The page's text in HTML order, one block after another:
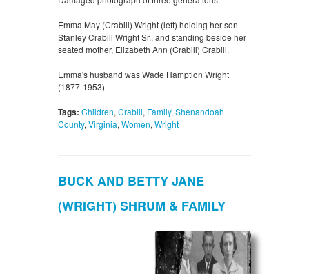
Emma May (Crabill) Wright (left) holding her son
Stanley Crabill Wright Sr., and standing beside her
seated mother, Elizabeth Ann (Crabill) Crabill.
Emma's husband was Wade Hamption Wright
(1877-1953).
Tags: Children, Crabill, Family, Shenandoah
County, Virginia, Women, Wright
BUCK AND BETTY JANE
(WRIGHT) SHRUM & FAMILY